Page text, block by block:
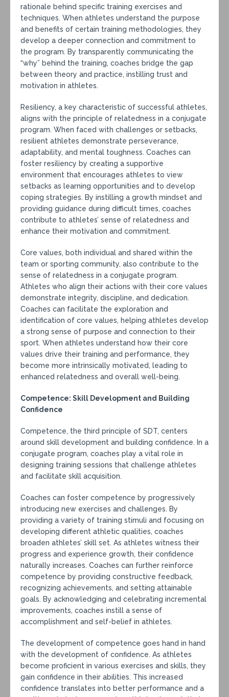
rationale behind specific training exercises and
techniques. When athletes understand the purpose
and benefits of certain training methodologies, they
develop a deeper connection and commitment to
the program. By transparently communicating the
“why” behind the training, coaches bridge the gap
between theory and practice, instilling trust and
motivation in athletes.
Resiliency, a key characteristic of successful athletes,
aligns with the principle of relatedness in a conjugate
program. When faced with challenges or setbacks,
resilient athletes demonstrate perseverance,
adaptability, and mental toughness. Coaches can
foster resiliency by creating a supportive
environment that encourages athletes to view
setbacks as learning opportunities and to develop
coping strategies. By instilling a growth mindset and
providing guidance during difficult times, coaches
contribute to athletes’ sense of relatedness and
enhance their motivation and commitment.
Core values, both individual and shared within the
team or sporting community, also contribute to the
sense of relatedness in a conjugate program.
Athletes who align their actions with their core values
demonstrate integrity, discipline, and dedication.
Coaches can facilitate the exploration and
identification of core values, helping athletes develop
a strong sense of purpose and connection to their
sport. When athletes understand how their core
values drive their training and performance, they
become more intrinsically motivated, leading to
enhanced relatedness and overall well-being.
Competence: Skill Development and Building
Confidence
Competence, the third principle of SDT, centers
around skill development and building confidence. In a
conjugate program, coaches play a vital role in
designing training sessions that challenge athletes
and facilitate skill acquisition.
Coaches can foster competence by progressively
introducing new exercises and challenges. By
providing a variety of training stimuli and focusing on
developing different athletic qualities, coaches
broaden athletes’ skill set. As athletes witness their
progress and experience growth, their confidence
naturally increases. Coaches can further reinforce
competence by providing constructive feedback,
recognizing achievements, and setting attainable
goals. By acknowledging and celebrating incremental
improvements, coaches instill a sense of
accomplishment and self-belief in athletes.
The development of competence goes hand in hand
with the development of confidence. As athletes
become proficient in various exercises and skills, they
gain confidence in their abilities. This increased
confidence translates into better performance and a